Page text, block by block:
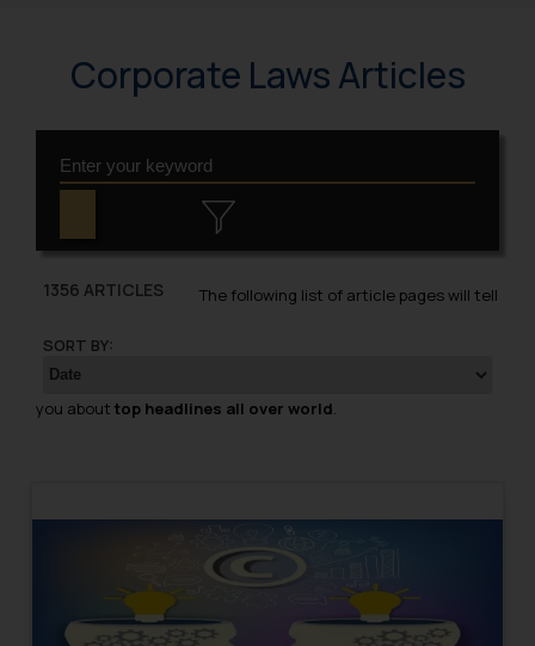
Corporate Laws Articles
1356 ARTICLES
SORT BY:
The following list of article pages will tell
you about top headlines all over world.